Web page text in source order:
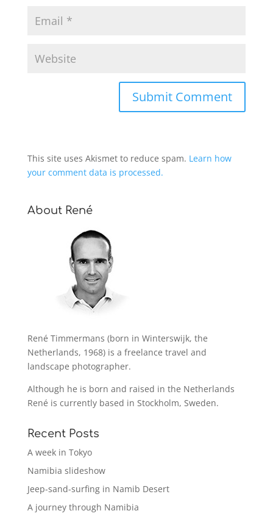
This site uses Akismet to reduce spam. Learn how
your comment data is processed.
About René
René Timmermans (born in Winterswijk, the
Netherlands, 1968) is a freelance travel and
landscape photographer.
Although he is born and raised in the Netherlands
René is currently based in Stockholm, Sweden.
Recent Posts
A week in Tokyo
Namibia slideshow
Jeep-sand-surfing in Namib Desert
A journey through Namibia